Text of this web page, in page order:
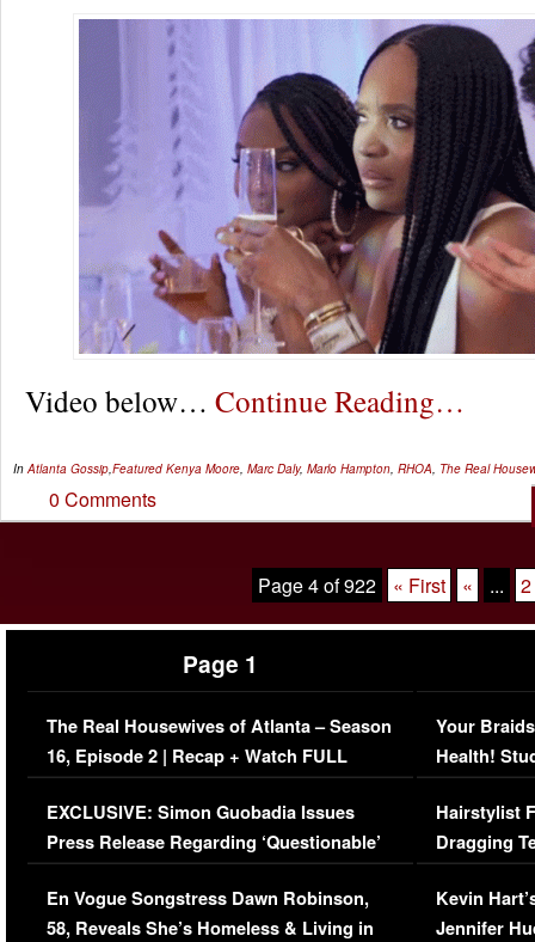
Video below… Continue Reading…
InAtlanta Gossip,Featured Kenya Moore, Marc Daly, Marlo Hampton, RHOA, The Real
0 Comments
Page 4 of 922 « First « ... 2
Page 1
The Real Housewives of Atlanta – Season
16, Episode 2 | Recap + Watch FULL
Episode (VIDEO)
EXCLUSIVE: Simon Guobadia Issues
Press Release Regarding ‘Questionable’
Immigration Issue
En Vogue Songstress Dawn Robinson,
58, Reveals She’s Homeless & Living in
Your
Health!
Concerns
Hairstylist
Dragging
Viral Video
Kevin
Jennifer